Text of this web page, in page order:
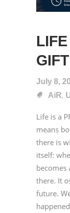
July 8,
AiR,
Life is a
means
there is
itself:
becomes
there. It
future.